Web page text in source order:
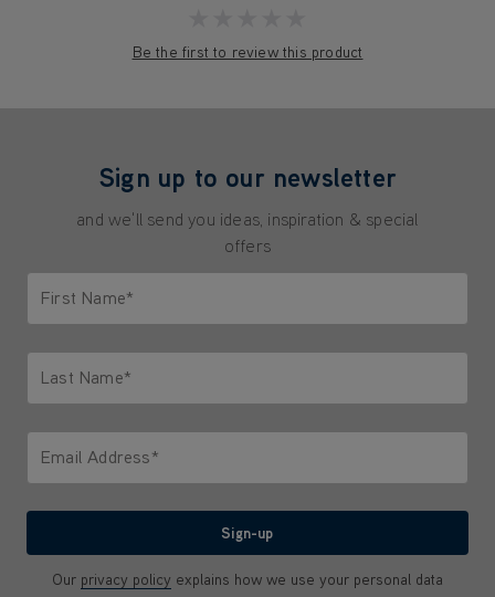
Be the first to review this product
Sign up to our newsletter
and we'll send you ideas, inspiration & special
offers
First Name*
Last Name*
Email Address*
Sign-up
Our privacy policy explains how we use your personal data